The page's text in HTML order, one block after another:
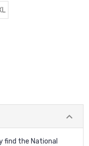
find the National